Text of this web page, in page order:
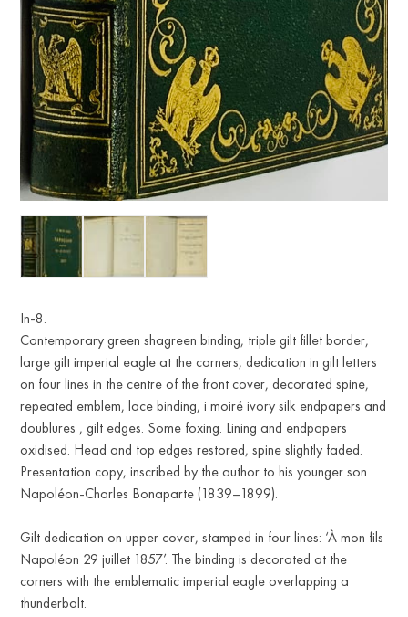
In-8.
Contemporary green shagreen binding, triple gilt fillet border,
large gilt imperial eagle at the corners, dedication in gilt letters
on four lines in the centre of the front cover, decorated spine,
repeated emblem, lace binding, i moiré ivory silk endpapers and
doublures , gilt edges. Some foxing. Lining and endpapers
oxidised. Head and top edges restored, spine slightly faded.
Presentation copy, inscribed by the author to his younger son
Napoléon-Charles Bonaparte (1839–1899).
Gilt dedication on upper cover, stamped in four lines: ‘À mon fils
Napoléon 29 juillet 1857’. The binding is decorated at the
corners with the emblematic imperial eagle overlapping a
thunderbolt.